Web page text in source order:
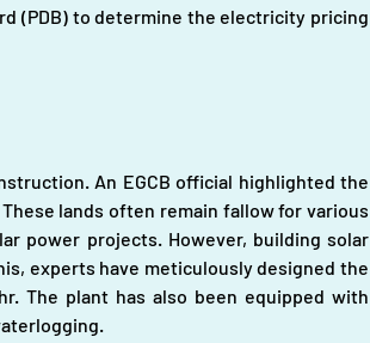
(PDB) to determine the electricity pricing
An EGCB official highlighted the
lands often remain fallow for various
power projects. However, building solar
experts have meticulously designed the
The plant has also been equipped with